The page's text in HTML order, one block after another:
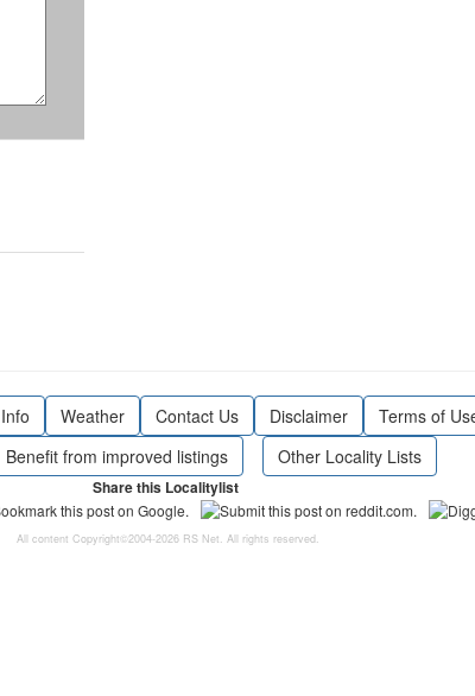
Info Weather Contact Us Disclaimer Terms of
Benefit from improved listings Other Locality Lists
Share this Localitylist
All content Copyright©2004-2026 RS Net. All rights reserved.